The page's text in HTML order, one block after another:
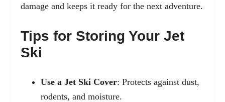
damage and keeps it ready for the next adventure.
Tips for Storing Your Jet
Ski
Use a Jet Ski Cover: Protects against dust,
rodents, and moisture.